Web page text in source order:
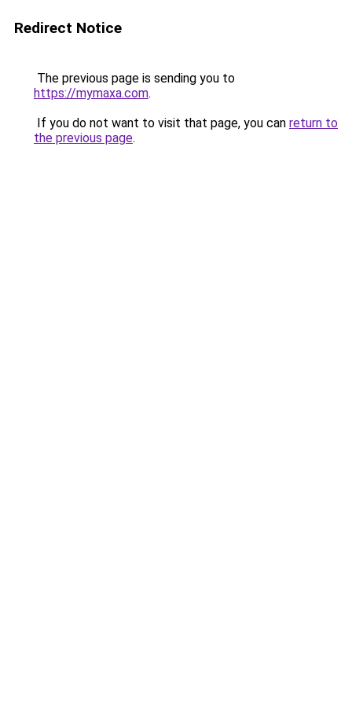
Redirect Notice
The previous page is sending you to
https://mymaxa.com.
If you do not want to visit that page, you can return to
the previous page.